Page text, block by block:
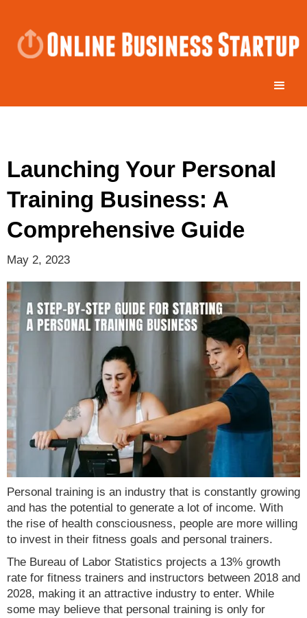
Launching Your Personal
Training Business: A
Comprehensive Guide
May 2, 2023
Personal training is an industry that is constantly growing
and has the potential to generate a lot of income. With
the rise of health consciousness, people are more willing
to invest in their fitness goals and personal trainers.
The Bureau of Labor Statistics projects a 13% growth
rate for fitness trainers and instructors between 2018 and
2028, making it an attractive industry to enter. While
some may believe that personal training is only for